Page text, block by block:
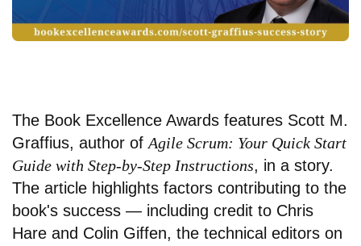
The Book Excellence Awards features Scott M.
Graffius, author of Agile Scrum: Your Quick Start
Guide with Step-by-Step Instructions, in a story.
The article highlights factors contributing to the
book's success — including credit to Chris
Hare and Colin Giffen, the technical editors on